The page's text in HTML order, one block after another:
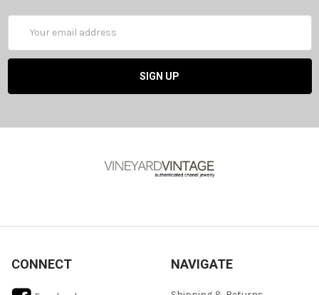
Address
CONNECT NAVIGATE